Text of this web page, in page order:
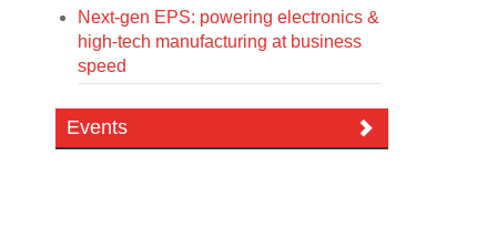
Next-gen EPS: powering electronics &
high-tech manufacturing at business
speed
Events